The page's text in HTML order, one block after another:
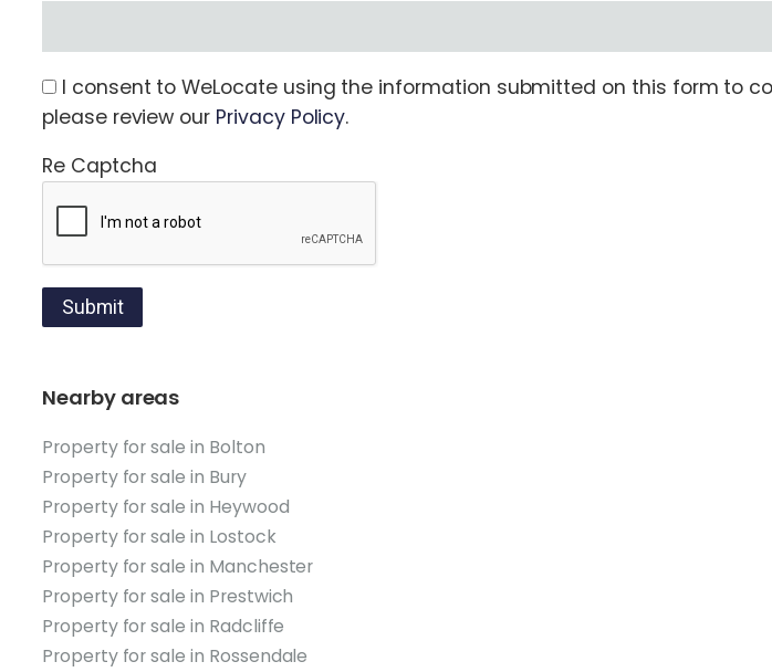
I consent to WeLocate using the information submitted on this form to
please review our Privacy Policy.
Re Captcha
Submit
Nearby areas
Property for sale in Bolton
Property for sale in Bury
Property for sale in Heywood
Property for sale in Lostock
Property for sale in Manchester
Property for sale in Prestwich
Property for sale in Radcliffe
Property for sale in Rossendale